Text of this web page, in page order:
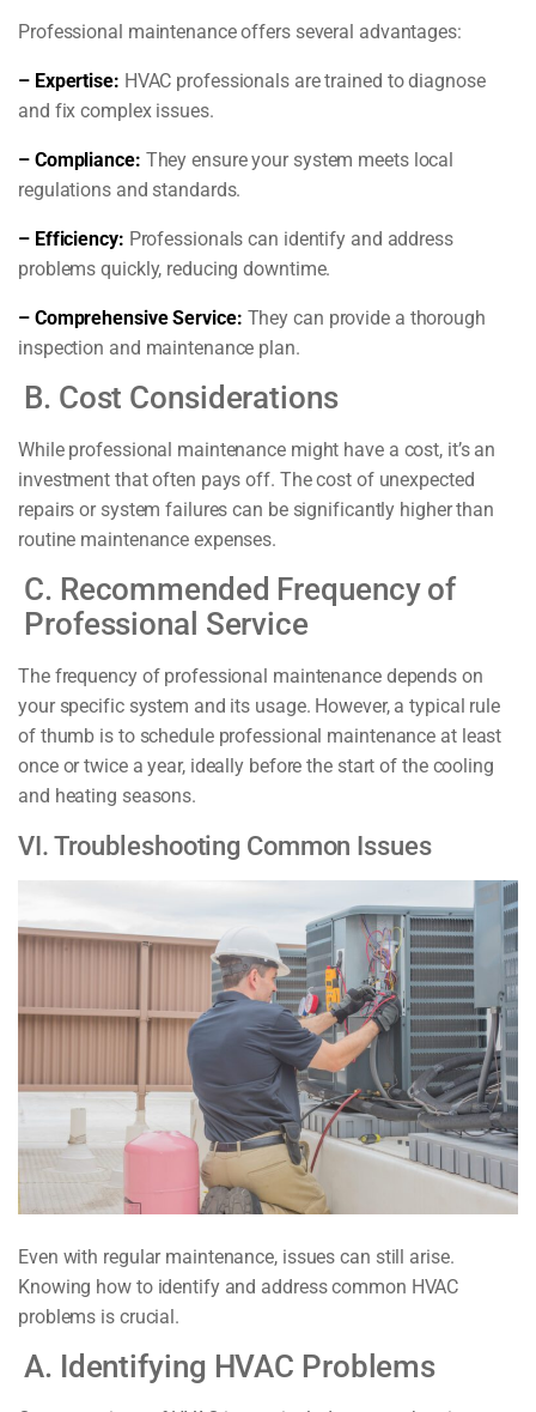
Professional maintenance offers several advantages:
– Expertise: HVAC professionals are trained to diagnose
and fix complex issues.
– Compliance: They ensure your system meets local
regulations and standards.
– Efficiency: Professionals can identify and address
problems quickly, reducing downtime.
– Comprehensive Service: They can provide a thorough
inspection and maintenance plan.
B. Cost Considerations
While professional maintenance might have a cost, it’s an
investment that often pays off. The cost of unexpected
repairs or system failures can be significantly higher than
routine maintenance expenses.
C. Recommended Frequency of
Professional Service
The frequency of professional maintenance depends on
your specific system and its usage. However, a typical rule
of thumb is to schedule professional maintenance at least
once or twice a year, ideally before the start of the cooling
and heating seasons.
VI. Troubleshooting Common Issues
Even with regular maintenance, issues can still arise.
Knowing how to identify and address common HVAC
problems is crucial.
A. Identifying HVAC Problems